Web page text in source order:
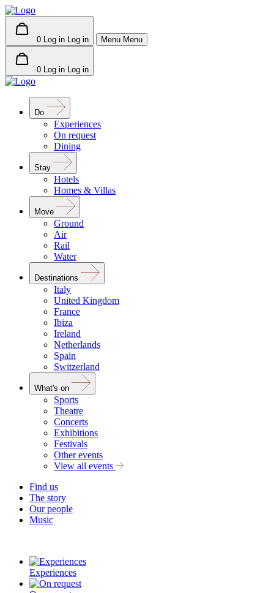
0 Log in Log in Menu Menu
0 Log in Log in
Do
Experiences
On request
Dining
Stay
Hotels
Homes & Villas
Move
Ground
Air
Rail
Water
Destinations
Italy
United Kingdom
France
Ibiza
Ireland
Netherlands
Spain
Switzerland
What's on
Sports
Theatre
Concerts
Exhibitions
Festivals
Other events
View all events
Find us
The story
Our people
Music
Experiences